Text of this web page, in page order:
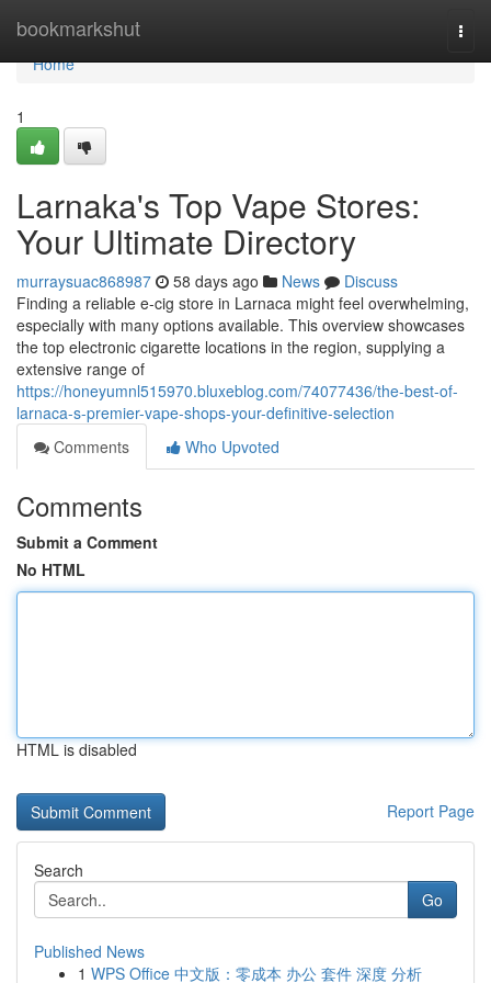
bookmarkshut
Home
Home
1
Larnaka's Top Vape Stores:
Your Ultimate Directory
murraysuac868987 58 days ago News
Discuss
Finding a reliable e-cig store in Larnaca might feel overwhelming,
especially with many options available. This overview showcases
the top electronic cigarette locations in the region, supplying a
extensive range of
https://honeyumnl515970.bluxeblog.com/74077436/the-best-of-
larnaca-s-premier-vape-shops-your-definitive-selection
Comments
Who Upvoted
Comments
Submit a Comment
No HTML
HTML is disabled
Report Page
Search
Go
Published News
1 WPS Office 中文版：零成本 办公 套件 深度 分析